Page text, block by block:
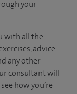
your
with all the
advice
any other
consultant will
how you’re